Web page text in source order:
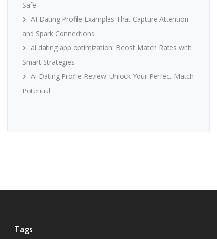
Safe
AI Dating Profile Examples That Capture Attention
and Spark Connections
ai dating app optimization: Boost Match Rates with
Smart Strategies
Ai Dating Profile Review: Unlock Your Perfect Match
Potential
Tags